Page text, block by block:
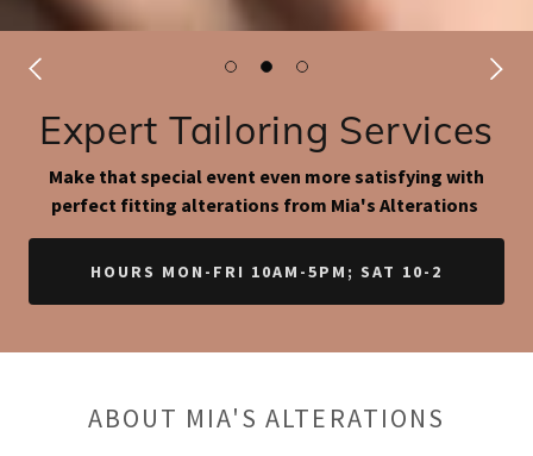
Expert Tailoring Services
Make that special event even more satisfying with
perfect fitting alterations from Mia's Alterations
HOURS MON-FRI 10AM-5PM; SAT 10-2
ABOUT MIA'S ALTERATIONS